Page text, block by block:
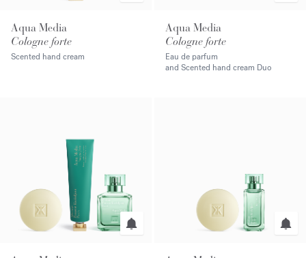
Aqua Media
Cologne forte
Scented hand cream
Aqua Media
Cologne forte
Eau de parfum
and Scented hand cream Duo